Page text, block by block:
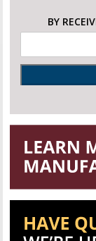
BY